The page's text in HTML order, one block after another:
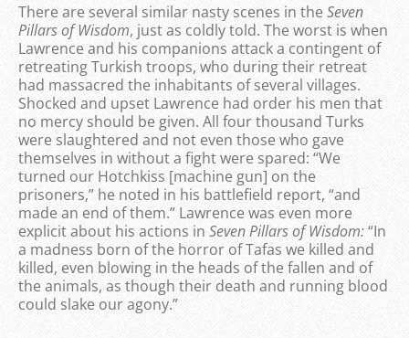
There are several similar nasty scenes in the Seven
Pillars of Wisdom, just as coldly told. The worst is when
Lawrence and his companions attack a contingent of
retreating Turkish troops, who during their retreat
had massacred the inhabitants of several villages.
Shocked and upset Lawrence had order his men that
no mercy should be given. All four thousand Turks
were slaughtered and not even those who gave
themselves in without a fight were spared: “We
turned our Hotchkiss [machine gun] on the
prisoners,” he noted in his battlefield report, “and
made an end of them.” Lawrence was even more
explicit about his actions in Seven Pillars of Wisdom:“In
a madness born of the horror of Tafas we killed and
killed, even blowing in the heads of the fallen and of
the animals, as though their death and running blood
could slake our agony.”